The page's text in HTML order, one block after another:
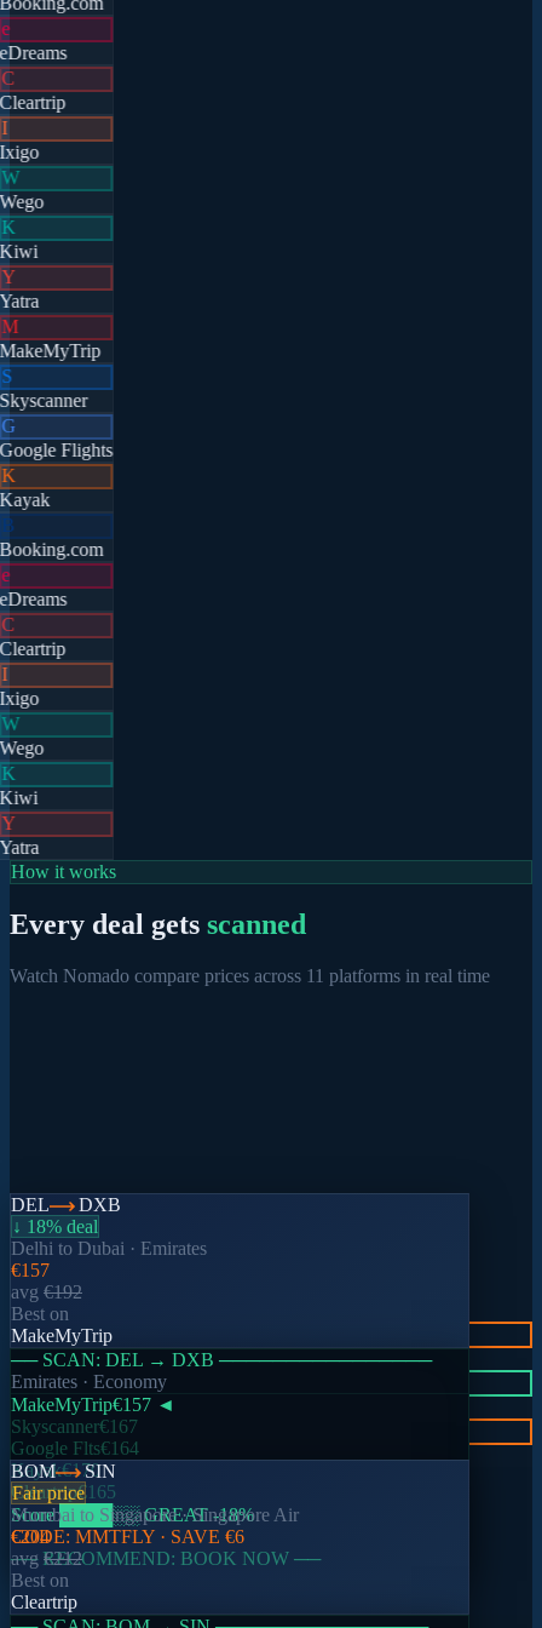
e
C
I
W
K
Y
M
S
G
Flights
K
B
e
C
I
W
K
Y
How it works
Every deal gets scanned
Watch Nomado compare prices across 11 platforms in real time
DEL
DXB
↓ 18% deal
Delhi to Dubai · Emirates
€157
avg €192
Best on
MakeMyTrip
── SCAN: DEL → DXB ────────────────
Emirates · Economy
MakeMyTrip€157 ◄
Skyscanner€167
Google Flts€164
Kayak€170
Cleartrip€165
Score████░░ GREAT -18%
CODE: MMTFLY · SAVE €6
── RECOMMEND: BOOK NOW ──
BOM
SIN
Fair price
Mumbai to Singapore·Singapore Air
€204
avg €212
Best on
Cleartrip
01
Search once
02
Compare instantly
03
Book the best deal
🔥 Live deals
Trending routes this week